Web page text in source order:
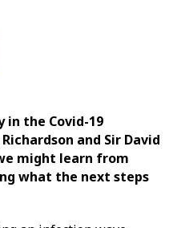
in the Covid-19
and Sir David
might learn from
what the next steps